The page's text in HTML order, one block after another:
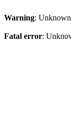
Warning:
Fatal error: